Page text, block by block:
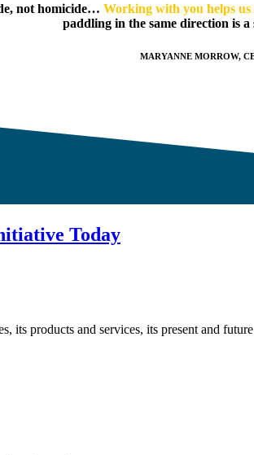
not homicide… Working with you helps
paddling in the same direction is
MARYANNE MORROW,
Today
its products and services, its present and